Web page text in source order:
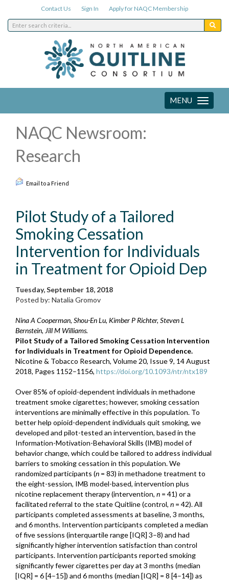
Contact Us Sign In Apply for NAQC Membership
Toggle
navigation
MENU
NAQC Newsroom:
Research
Email to a Friend
Pilot Study of a Tailored
Smoking Cessation
Intervention for Individuals
in Treatment for Opioid Dep
Tuesday, September 18, 2018
Posted by: Natalia Gromov
Nina A Cooperman, Shou-En Lu, Kimber P Richter, Steven L
Bernstein, Jill M Williams.
Pilot Study of a Tailored Smoking Cessation Intervention
for Individuals in Treatment for Opioid Dependence.
Nicotine & Tobacco Research, Volume 20, Issue 9, 14 August
2018, Pages 1152–1156, https://doi.org/10.1093/ntr/ntx189
Over 85% of opioid-dependent individuals in methadone
treatment smoke cigarettes; however, smoking cessation
interventions are minimally effective in this population. To
better help opioid-dependent individuals quit smoking, we
developed and pilot-tested an intervention, based in the
Information-Motivation-Behavioral Skills (IMB) model of
behavior change, which could be tailored to address individual
barriers to smoking cessation in this population. We
randomized participants (n = 83) in methadone treatment to
the eight-session, IMB model-based, intervention plus
nicotine replacement therapy (intervention, n = 41) or a
facilitated referral to the state Quitline (control, n = 42). All
participants completed assessments at baseline, 3 months,
and 6 months. Intervention participants completed a median
of five sessions (interquartile range [IQR] 3–8) and had
significantly higher intervention satisfaction than control
participants. Intervention participants reported smoking
significantly fewer cigarettes per day at 3 months (median
[IQR] = 6 [4–15]) and 6 months (median [IQR] = 8 [4–14]) as